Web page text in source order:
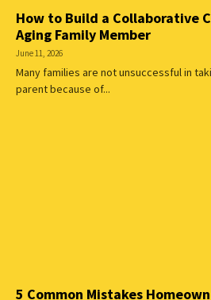
How to Build a Collaborative
Aging Family Member
June 11, 2026
Many families are not unsuccessful in
parent because of...
5 Common Mistakes